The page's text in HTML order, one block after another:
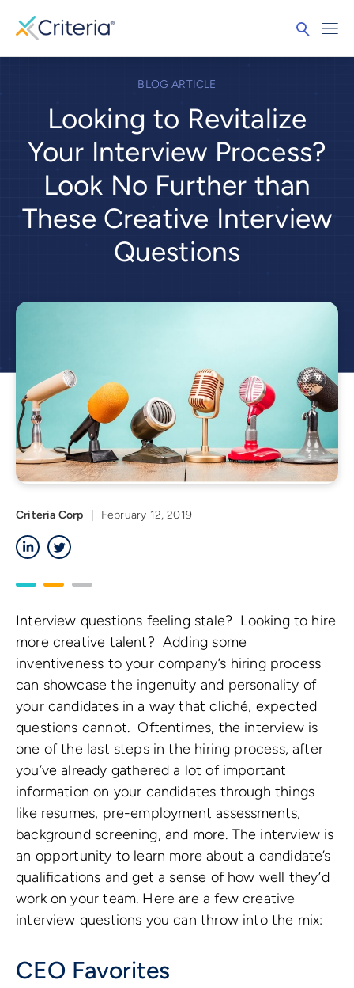
BLOG ARTICLE
Looking to Revitalize
Your Interview Process?
Look No Further than
These Creative Interview
Questions
Criteria Corp
February 12, 2019
LinkedIn
Interview questions feeling stale? Looking to hire
more creative talent? Adding some
inventiveness to your company’s hiring process
can showcase the ingenuity and personality of
your candidates in a way that cliché, expected
questions cannot. Oftentimes, the interview is
one of the last steps in the hiring process, after
you’ve already gathered a lot of important
information on your candidates through things
like resumes, pre-employment assessments,
background screening, and more. The interview is
an opportunity to learn more about a candidate’s
qualifications and get a sense of how well they’d
work on your team. Here are a few creative
interview questions you can throw into the mix:
CEO Favorites